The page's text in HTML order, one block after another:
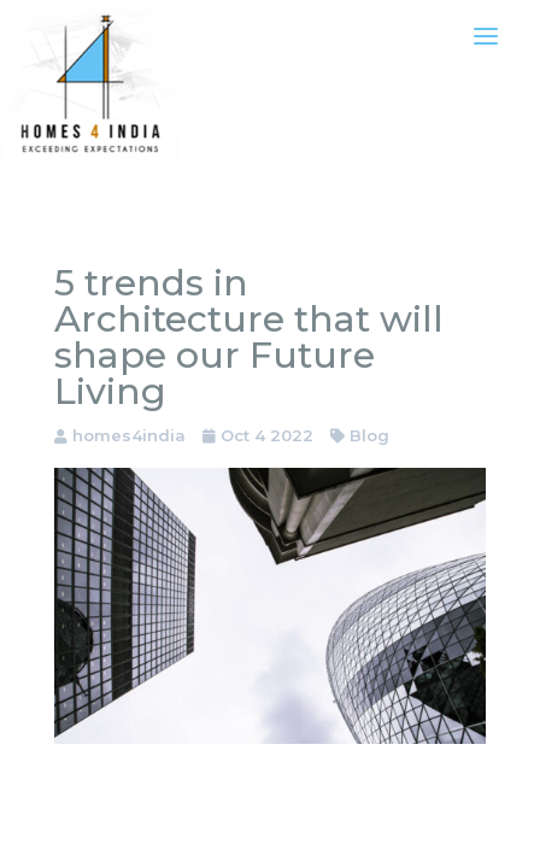
5 trends in
Architecture that will
shape our Future
Living
homes4india Oct 4 2022 Blog